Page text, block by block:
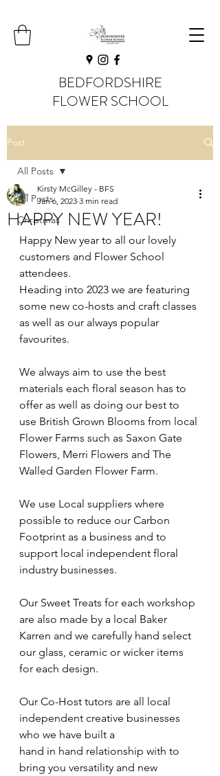
BEDFORDSHIRE
FLOWER SCHOOL
Post
All Posts
Christmas
All Posts
HAPPY NEW YEAR!
Kirsty McGilley - BFS
Jan 6, 2023 3 min read
Happy New year to all our lovely
customers and Flower School
attendees.
Heading into 2023 we are featuring
some new co-hosts and craft classes
as well as our always popular
favourites.
We always aim to use the best
materials each floral season has to
offer as well as doing our best to
use British Grown Blooms from local
Flower Farms such as Saxon Gate
Flowers, Merri Flowers and The
Walled Garden Flower Farm.
We use Local suppliers where
possible to reduce our Carbon
Footprint as a business and to
support local independent floral
industry businesses.
Our Sweet Treats for each workshop
are also made by a local Baker
Karren and we carefully hand select
our glass, ceramic or wicker items
for each design.
Our Co-Host tutors are all local
independent creative businesses
who we have built a
hand in hand relationship with to
bring you versatility and new